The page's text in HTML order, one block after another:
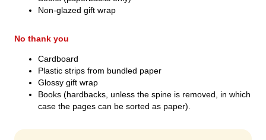
Sorting guide
Non-glazed gift wrap
No thank you
Cardboard
Plastic strips from bundled paper
Glossy gift wrap
Books (hardbacks, unless the spine is removed, in which
case the pages can be sorted as paper).